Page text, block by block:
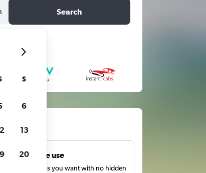
Search
free use
as many times as you want with no hidden
S
6
13
20